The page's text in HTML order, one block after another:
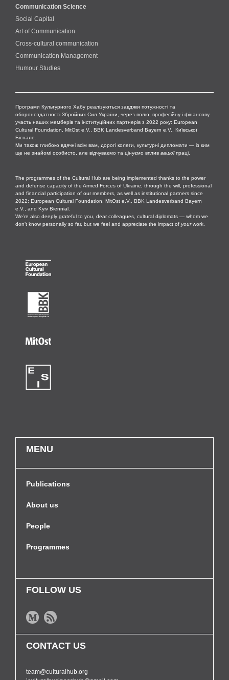
Communication Science
Social Capital
Art of Communication
Cross-cultural сommunication
Communication Management
Humour Studies
Програми Культурного Хабу реалізуються завдяки потужності та
обороноздатності Збройних Сил України, через волю, професійну і фінансову
участь наших мемберів та інституційних партнерів з 2022 року: European
Cultural Foundation, MitOst e.V., BBK Landesverband Bayern e.V., Київської
Бієнале.
Ми також глибоко вдячні всім вам, дорогі колеги, культурні дипломати — із ким
ще не знайомі особисто, але відчуваємо та цінуємо вплив вашоїпраці.
The programmes of the Cultural Hub are being implemented thanks to the power
and defense capacity of the Armed Forces of Ukraine, through the will, professional
and financial participation of our members, as well as institutional partners since
2022: European Cultural Foundation, MitOst e.V., BBK Landesverband Bayern
e.V., and Kyiv Biennial.
We’re also deeply grateful to you, dear colleagues, cultural diplomats — whom we
don’t know personally so far, but we feel and appreciate the impact of yourwork.
MENU
Publications
About us
People
Programmes
FOLLOW US
CONTACT US
team@culturalhub.org